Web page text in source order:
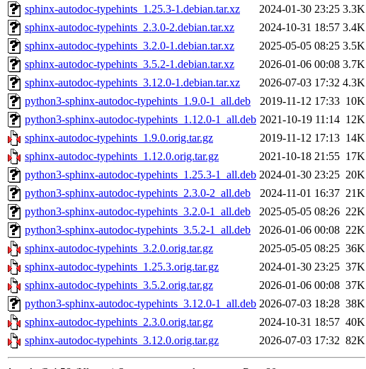
sphinx-autodoc-typehints_1.25.3-1.debian.tar.xz
2024-01-30 23:25 3.3K
sphinx-autodoc-typehints_2.3.0-2.debian.tar.xz
2024-10-31 18:57 3.4K
sphinx-autodoc-typehints_3.2.0-1.debian.tar.xz
2025-05-05 08:25 3.5K
sphinx-autodoc-typehints_3.5.2-1.debian.tar.xz
2026-01-06 00:08 3.7K
sphinx-autodoc-typehints_3.12.0-1.debian.tar.xz
2026-07-03 17:32 4.3K
python3-sphinx-autodoc-typehints_1.9.0-1_all.deb
2019-11-12 17:33 10K
python3-sphinx-autodoc-typehints_1.12.0-1_all.deb 2021-10-19 11:14 12K
sphinx-autodoc-typehints_1.9.0.orig.tar.gz
2019-11-12 17:13 14K
sphinx-autodoc-typehints_1.12.0.orig.tar.gz
2021-10-18 21:55 17K
python3-sphinx-autodoc-typehints_1.25.3-1_all.deb 2024-01-30 23:25 20K
python3-sphinx-autodoc-typehints_2.3.0-2_all.deb
2024-11-01 16:37 21K
python3-sphinx-autodoc-typehints_3.2.0-1_all.deb
2025-05-05 08:26 22K
python3-sphinx-autodoc-typehints_3.5.2-1_all.deb
2026-01-06 00:08 22K
sphinx-autodoc-typehints_3.2.0.orig.tar.gz
2025-05-05 08:25 36K
sphinx-autodoc-typehints_1.25.3.orig.tar.gz
2024-01-30 23:25 37K
sphinx-autodoc-typehints_3.5.2.orig.tar.gz
2026-01-06 00:08 37K
python3-sphinx-autodoc-typehints_3.12.0-1_all.deb 2026-07-03 18:28 38K
sphinx-autodoc-typehints_2.3.0.orig.tar.gz
2024-10-31 18:57 40K
sphinx-autodoc-typehints_3.12.0.orig.tar.gz
2026-07-03 17:32 82K